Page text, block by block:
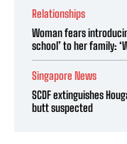
Relationships
Woman fears
school’ to her family:
Singapore News
SCDF extinguishes
butt suspected